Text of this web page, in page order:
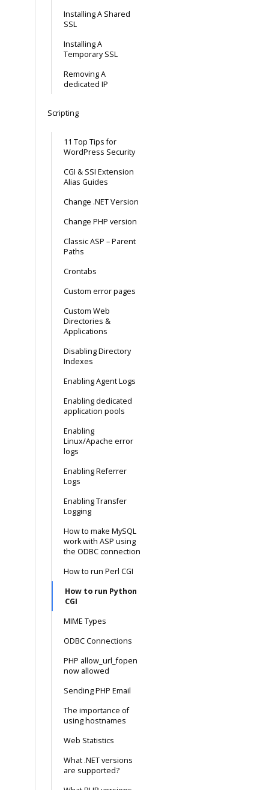
Installing A Shared
SSL
Installing A
Temporary SSL
Removing A
dedicated IP
Scripting
11 Top Tips for
WordPress Security
CGI & SSI Extension
Alias Guides
Change .NET Version
Change PHP version
Classic ASP – Parent
Paths
Crontabs
Custom error pages
Custom Web
Directories &
Applications
Disabling Directory
Indexes
Enabling Agent Logs
Enabling dedicated
application pools
Enabling
Linux/Apache error
logs
Enabling Referrer
Logs
Enabling Transfer
Logging
How to make MySQL
work with ASP using
the ODBC connection
How to run Perl CGI
How to run Python
CGI
MIME Types
ODBC Connections
PHP allow_url_fopen
now allowed
Sending PHP Email
The importance of
using hostnames
Web Statistics
What .NET versions
are supported?